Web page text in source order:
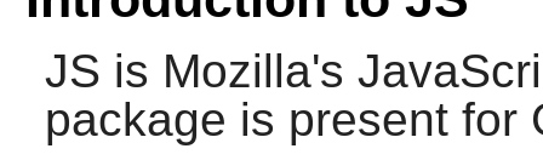
JS is Mozilla's
package is present for